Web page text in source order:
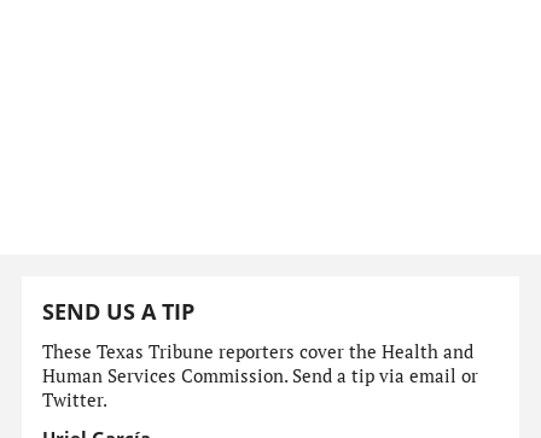
SEND US A TIP
These Texas Tribune reporters cover the Health and
Human Services Commission. Send a tip via email or
Twitter.